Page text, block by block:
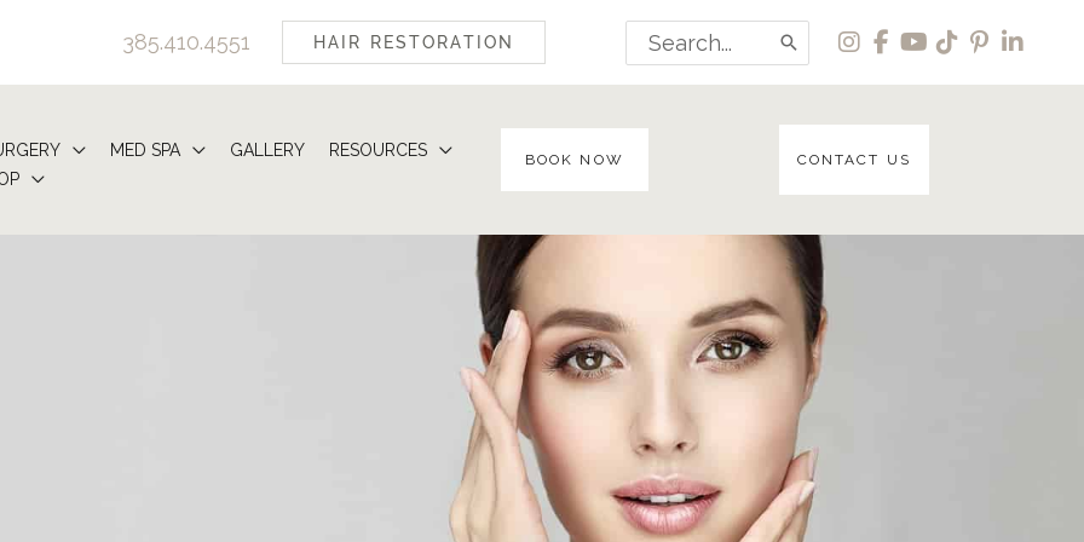
385.410.4551 HAIR RESTORATION
Search
for:
MED SPA GALLERY
RESOURCES
BOOK NOW CONTACT US